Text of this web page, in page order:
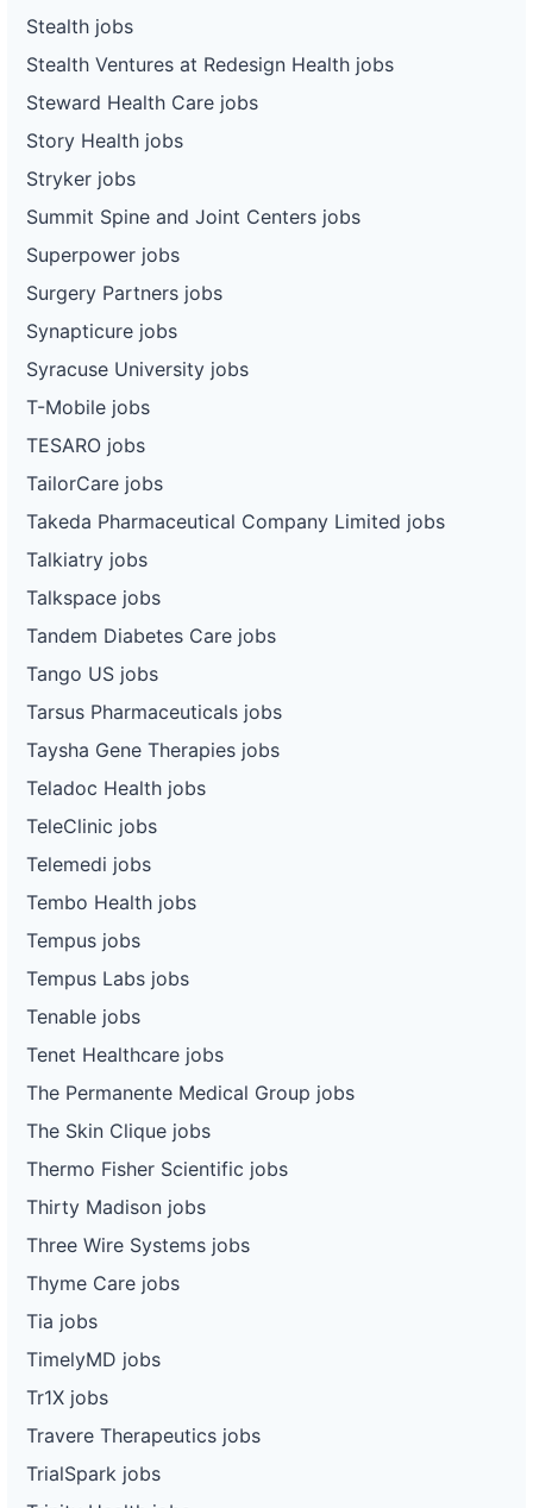
Stealth jobs
Stealth Ventures at Redesign Health jobs
Steward Health Care jobs
Story Health jobs
Stryker jobs
Summit Spine and Joint Centers jobs
Superpower jobs
Surgery Partners jobs
Synapticure jobs
Syracuse University jobs
T-Mobile jobs
TESARO jobs
TailorCare jobs
Takeda Pharmaceutical Company Limited jobs
Talkiatry jobs
Talkspace jobs
Tandem Diabetes Care jobs
Tango US jobs
Tarsus Pharmaceuticals jobs
Taysha Gene Therapies jobs
Teladoc Health jobs
TeleClinic jobs
Telemedi jobs
Tembo Health jobs
Tempus jobs
Tempus Labs jobs
Tenable jobs
Tenet Healthcare jobs
The Permanente Medical Group jobs
The Skin Clique jobs
Thermo Fisher Scientific jobs
Thirty Madison jobs
Three Wire Systems jobs
Thyme Care jobs
Tia jobs
TimelyMD jobs
Tr1X jobs
Travere Therapeutics jobs
TrialSpark jobs